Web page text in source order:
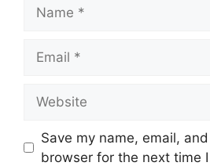
Save my name, email,
browser for the next time